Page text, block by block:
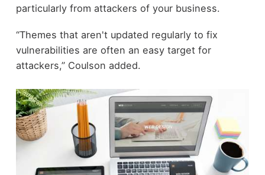
particularly from attackers of your business.
“Themes that aren't updated regularly to fix
vulnerabilities are often an easy target for
attackers,” Coulson added.